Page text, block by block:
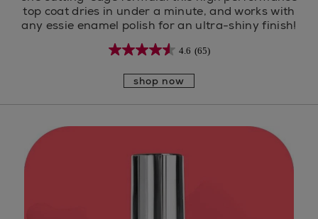
top coat dries in under a minute, and works with
any essie enamel polish for an ultra-shiny finish!
4.6 (65)
shop now